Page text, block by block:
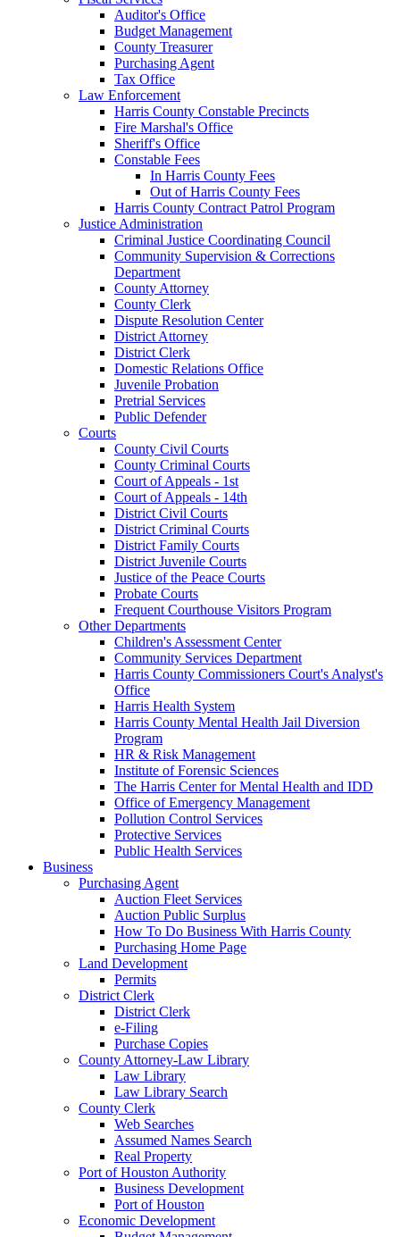
Auditor's Office
Budget Management
County Treasurer
Purchasing Agent
Tax Office
Law Enforcement
Harris County Constable Precincts
Fire Marshal's Office
Sheriff's Office
Constable Fees
In Harris County Fees
Out of Harris County Fees
Harris County Contract Patrol Program
Justice Administration
Criminal Justice Coordinating Council
Community Supervision & Corrections
Department
County Attorney
County Clerk
Dispute Resolution Center
District Attorney
District Clerk
Domestic Relations Office
Juvenile Probation
Pretrial Services
Public Defender
Courts
County Civil Courts
County Criminal Courts
Court of Appeals - 1st
Court of Appeals - 14th
District Civil Courts
District Criminal Courts
District Family Courts
District Juvenile Courts
Justice of the Peace Courts
Probate Courts
Frequent Courthouse Visitors Program
Other Departments
Children's Assessment Center
Community Services Department
Harris County Commissioners Court's Analyst's
Office
Harris Health System
Harris County Mental Health Jail Diversion
Program
HR & Risk Management
Institute of Forensic Sciences
The Harris Center for Mental Health and IDD
Office of Emergency Management
Pollution Control Services
Protective Services
Public Health Services
Business
Purchasing Agent
Auction Fleet Services
Auction Public Surplus
How To Do Business With Harris County
Purchasing Home Page
Land Development
Permits
District Clerk
District Clerk
e-Filing
Purchase Copies
County Attorney-Law Library
Law Library
Law Library Search
County Clerk
Web Searches
Assumed Names Search
Real Property
Port of Houston Authority
Business Development
Port of Houston
Economic Development